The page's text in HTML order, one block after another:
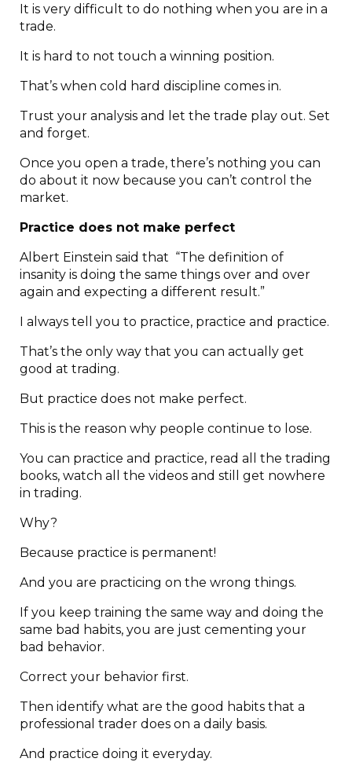
It is very difficult to do nothing when you are in a
trade.
It is hard to not touch a winning position.
That’s when cold hard discipline comes in.
Trust your analysis and let the trade play out. Set
and forget.
Once you open a trade, there’s nothing you can
do about it now because you can’t control the
market.
Practice does not make perfect
Albert Einstein said that “The definition of
insanity is doing the same things over and over
again and expecting a different result.”
I always tell you to practice, practice and practice.
That’s the only way that you can actually get
good at trading.
But practice does not make perfect.
This is the reason why people continue to lose.
You can practice and practice, read all the trading
books, watch all the videos and still get nowhere
in trading.
Why?
Because practice is permanent!
And you are practicing on the wrong things.
If you keep training the same way and doing the
same bad habits, you are just cementing your
bad behavior.
Correct your behavior first.
Then identify what are the good habits that a
professional trader does on a daily basis.
And practice doing it everyday.